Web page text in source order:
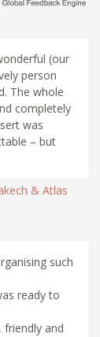
(our
person
The whole
completely
was
– but
& Atlas
such
ready to
friendly and